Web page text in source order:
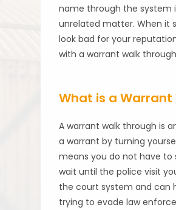
name through the system
unrelated matter. When it
look bad for your
with a warrant walk
What is a Warrant
A warrant walk through is
a warrant by turning
means you do not have to
wait until the police visit
the court system and can
trying to evade law